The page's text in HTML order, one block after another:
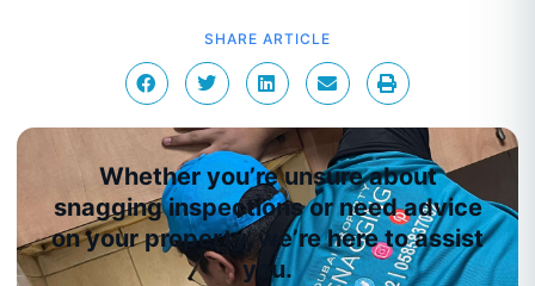
SHARE ARTICLE
Whether you’re unsure about
snagging inspections or need advice
on your property, we’re here to assist
you.